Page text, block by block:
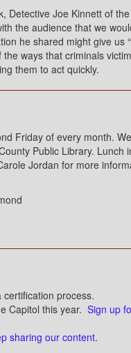
Detective Joe Kinnett of
the audience that we
he shared might give us
ways that criminals
them to act quickly.
Friday of every month.
Public Library. Lunch
Jordan for more
certification process.
Capitol this year. Sign up
sharing our content.